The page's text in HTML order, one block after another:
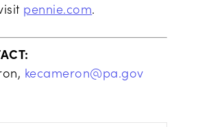
pennie.com.
kecameron@pa.gov